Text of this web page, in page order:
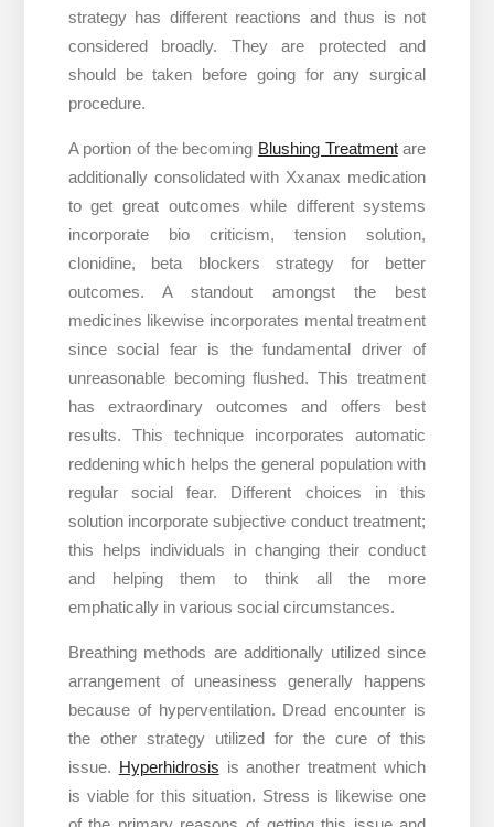
strategy has different reactions and thus is not
considered broadly. They are protected and
should be taken before going for any surgical
procedure.
A portion of the becoming Blushing Treatmentare
additionally consolidated with Xxanax medication
to get great outcomes while different systems
incorporate bio criticism, tension solution,
clonidine, beta blockers strategy for better
outcomes. A standout amongst the best
medicines likewise incorporates mental treatment
since social fear is the fundamental driver of
unreasonable becoming flushed. This treatment
has extraordinary outcomes and offers best
results. This technique incorporates automatic
reddening which helps the general population with
regular social fear. Different choices in this
solution incorporate subjective conduct treatment;
this helps individuals in changing their conduct
and helping them to think all the more
emphatically in various social circumstances.
Breathing methods are additionally utilized since
arrangement of uneasiness generally happens
because of hyperventilation. Dread encounter is
the other strategy utilized for the cure of this
issue. Hyperhidrosis is another treatment which
is viable for this situation. Stress is likewise one